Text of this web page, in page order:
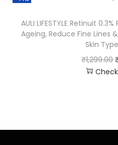
AULI LIFESTYLE Retinuit
Ageing, Reduce Fine Lines
Skin
₹1,299.00